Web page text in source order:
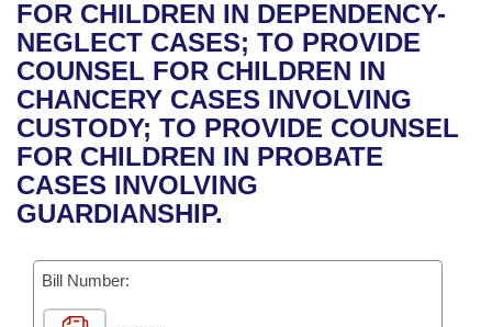
Bills in House Committees
Bills in Senate Committees
Bills in Joint Committees
Meetings Of The Whole/Business Meetings
Recent Activities
Recently Filed
Personalized Bill Tracking
Bills Returned from Committee
House
Senate
House Budget
Senate Budget
House Roll Call
Uncodified Historic Legislation
Governor's Veto List
Search Center
FOR CHILDREN IN DEPENDENCY-
NEGLECT CASES; TO PROVIDE
COUNSEL FOR CHILDREN IN
CHANCERY CASES INVOLVING
CUSTODY; TO PROVIDE COUNSEL
FOR CHILDREN IN PROBATE
CASES INVOLVING
GUARDIANSHIP.
Bill Number: